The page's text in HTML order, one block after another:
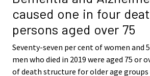
caused one in four
persons aged over 75
Seventy-seven per cent of women and
men who died in 2019 were aged 75 or
of death structure for older age